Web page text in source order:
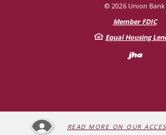
© 2026 Union Bank
Member FDIC
Equal Housing
READ MORE ON OUR